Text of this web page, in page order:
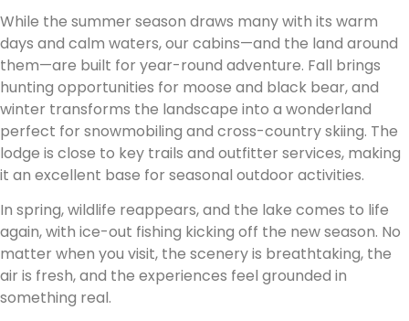
While the summer season draws many with its warm
days and calm waters, our cabins—and the land around
them—are built for year-round adventure. Fall brings
hunting opportunities for moose and black bear, and
winter transforms the landscape into a wonderland
perfect for snowmobiling and cross-country skiing. The
lodge is close to key trails and outfitter services, making
it an excellent base for seasonal outdoor activities.
In spring, wildlife reappears, and the lake comes to life
again, with ice-out fishing kicking off the new season. No
matter when you visit, the scenery is breathtaking, the
air is fresh, and the experiences feel grounded in
something real.